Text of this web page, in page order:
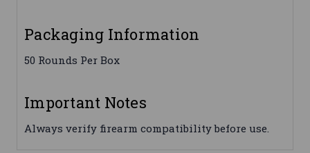
Packaging Information
50 Rounds Per Box
Important Notes
Always verify firearm compatibility before use.